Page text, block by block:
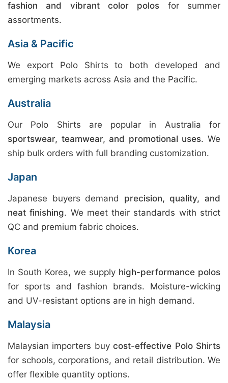
fashion and vibrant color polos for summer
assortments.
Asia & Pacific
We export Polo Shirts to both developed and
emerging markets across Asia and the Pacific.
Australia
Our Polo Shirts are popular in Australia for
sportswear, teamwear, and promotional uses. We
ship bulk orders with full branding customization.
Japan
Japanese buyers demand precision, quality, and
neat finishing. We meet their standards with strict
QC and premium fabric choices.
Korea
In South Korea, we supply high-performance polos
for sports and fashion brands. Moisture-wicking
and UV-resistant options are in high demand.
Malaysia
Malaysian importers buycost-effective Polo Shirts
for schools, corporations, and retail distribution. We
offer flexible quantity options.